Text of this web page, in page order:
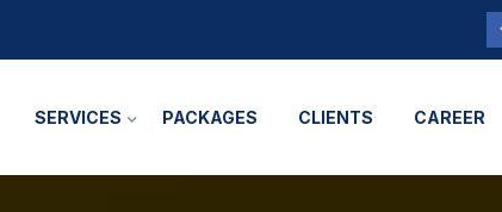
SERVICES PACKAGES CLIENTS CAREER